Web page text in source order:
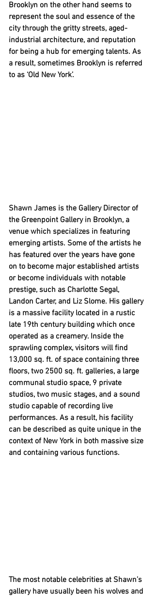
Brooklyn on the other hand seems to
represent the soul and essence of the
city through the gritty streets, aged-
industrial architecture, and reputation
for being a hub for emerging talents. As
a result, sometimes Brooklyn is referred
to as ‘Old New York’.
Shawn James is the Gallery Director of
the Greenpoint Gallery in Brooklyn, a
venue which specializes in featuring
emerging artists. Some of the artists he
has featured over the years have gone
on to become major established artists
or become individuals with notable
prestige, such as Charlotte Segal,
Landon Carter, and Liz Slome. His gallery
is a massive facility located in a rustic
late 19th century building which once
operated as a creamery. Inside the
sprawling complex, visitors will find
13,000 sq. ft. of space containing three
floors, two 2500 sq. ft. galleries, a large
communal studio space, 9 private
studios, two music stages, and a sound
studio capable of recording live
performances. As a result, his facility
can be described as quite unique in the
context of New York in both massive size
and containing various functions.
The most notable celebrities at Shawn’s
gallery have usually been his wolves and